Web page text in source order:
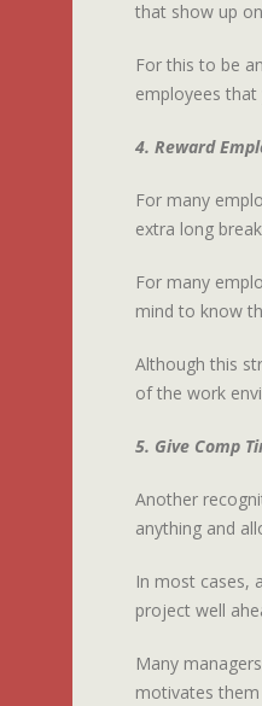
that show up
For this to be
employees
4. Reward
For many
extra long
For many
mind to know
Although this
of the work
5. Give Comp
Another
anything and
In most cases,
project well
Many
motivates